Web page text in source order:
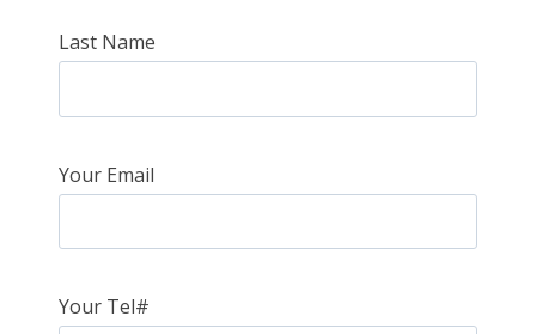
Last Name
Your Email
Your Tel#